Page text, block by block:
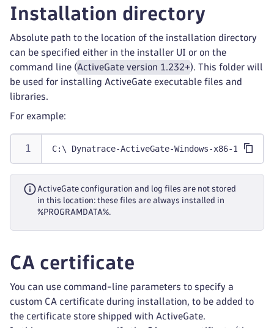
Installation directory
Absolute path to the location of the installation directory
can be specified either in the installer UI or on the
command line (ActiveGate version 1.232+). This folder will
be used for installing ActiveGate executable files and
libraries.
For example:
C:\ Dynatrace-ActiveGate-Windows-x86-
ActiveGate configuration and log files are not stored
in this location: these files are always installed in
%PROGRAMDATA%.
CA certificate
You can use command-line parameters to specify a
custom CA certificate during installation, to be added to
the certificate store shipped with ActiveGate.